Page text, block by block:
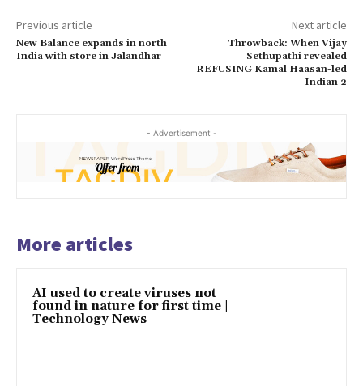
Previous article
New Balance expands in north
India with store in Jalandhar
Next article
Throwback: When Vijay
Sethupathi revealed
REFUSING Kamal Haasan-led
Indian 2
- Advertisement -
More articles
AI used to create viruses not
found in nature for first time |
Technology News